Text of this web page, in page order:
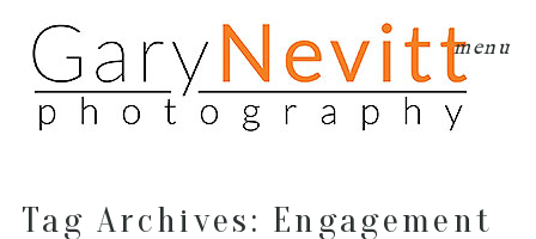
menu
Tag Archives: Engagement